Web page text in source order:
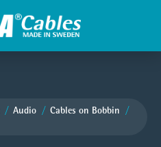
Audio Cables on Bobbin